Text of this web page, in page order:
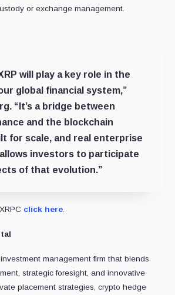
or exchange management.
will play a key role in the
global financial system,”
“It’s a bridge between
and the blockchain
for scale, and real enterprise
investors to participate
of that evolution.”
click here.
management firm that blends
strategic foresight, and innovative
placement strategies, crypto hedge